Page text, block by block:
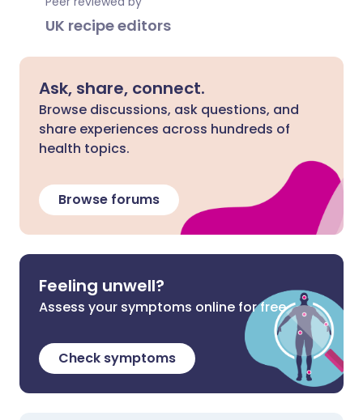
UK recipe editors
Ask, share, connect.
Browse discussions, ask questions, and
share experiences across hundreds of
health topics.
Browse forums
Feeling unwell?
Assess your symptoms online for free
Check symptoms